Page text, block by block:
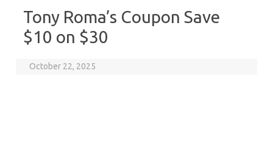
Tony Roma’s Coupon Save
$10 on $30
October 22, 2025